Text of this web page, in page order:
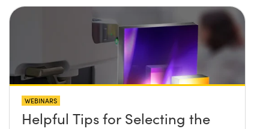
WEBINARS
Helpful Tips for Selecting the